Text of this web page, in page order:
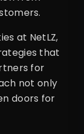
at NetLZ,
that
for
not only
doors for